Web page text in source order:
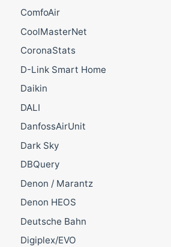
ComfoAir
CoolMasterNet
CoronaStats
D-Link Smart Home
Daikin
DALI
DanfossAirUnit
Dark Sky
DBQuery
Denon / Marantz
Denon HEOS
Deutsche Bahn
Digiplex/EVO